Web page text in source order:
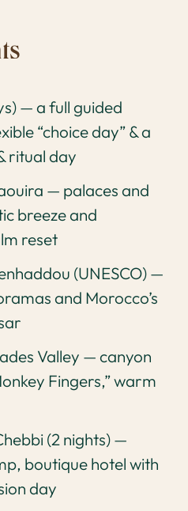
— a full guided
“choice day” & a
ritual day
— palaces and
breeze and
reset
(UNESCO) —
and Morocco’s
Valley — canyon
Fingers,” warm
(2 nights) —
boutique hotel with
day